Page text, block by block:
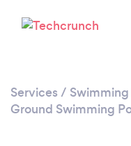
Services / Swimming
Ground Swimming